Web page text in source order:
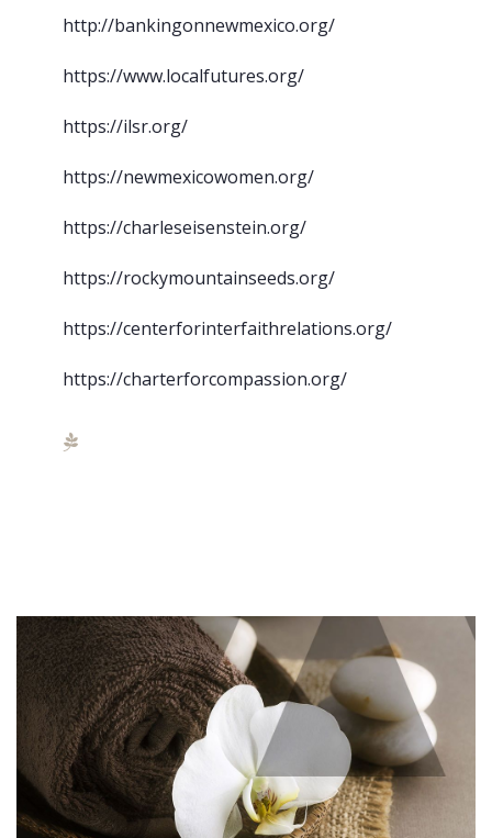
http://bankingonnewmexico.org/
https://www.localfutures.org/
https://ilsr.org/
https://newmexicowomen.org/
https://charleseisenstein.org/
https://rockymountainseeds.org/
https://centerforinterfaithrelations.org/
https://charterforcompassion.org/